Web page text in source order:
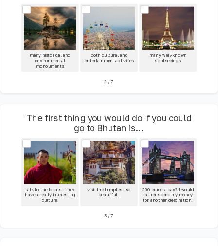
many historical and
environmental
monouments
both cultural and
entertainment activities
many well-known
sightseeings
2 /7
The first thing you would do if you could
go to Bhutan is...
talk to the locals - they
have a really interesting
culture.
visit the temples - so
beautiful.
250 euros a day? I would
rather spend my money
for another destination.
3 /7